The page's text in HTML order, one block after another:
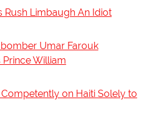
Rush Limbaugh An Idiot
Umar Farouk
William
on Haiti Solely to